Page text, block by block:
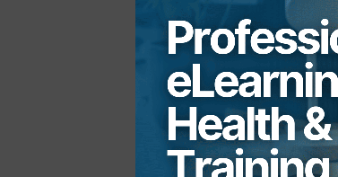
Asbestos fibre
fibrous nature
Asbestos was
1980s. It was
built before